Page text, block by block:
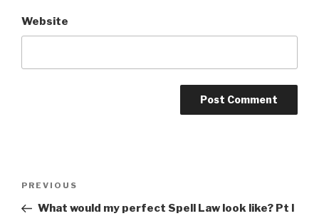
Website
e
r
Previous
Post
PREVIOUS
What would my perfect Spell Law look like? Pt I